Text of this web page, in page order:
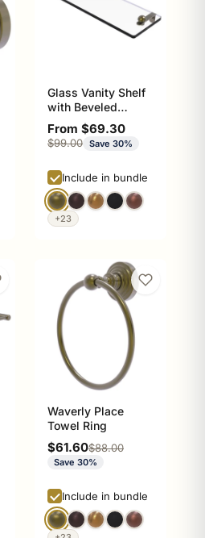
Glass Vanity Shelf
with Beveled
Edges
Sale price
From $69.30
Regular price
$99.00 Save 30%
Include in bundle
+23
Waverly Place
Towel Ring
Sale price
$61.60Regular price
$88.00
Save 30%
Include in bundle